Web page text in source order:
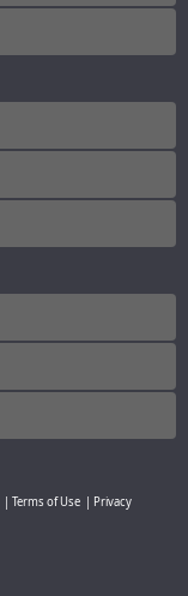
Terms of Use
Privacy